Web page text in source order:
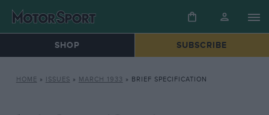
SHOP SUBSCRIBE
HOME » ISSUES » MARCH 1933 » BRIEF SPECIFICATION